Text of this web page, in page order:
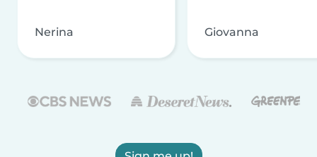
Nerina Giovanna